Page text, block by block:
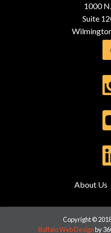
1000
Suite
About Us
Copyright ©
Buffalo Web Designby